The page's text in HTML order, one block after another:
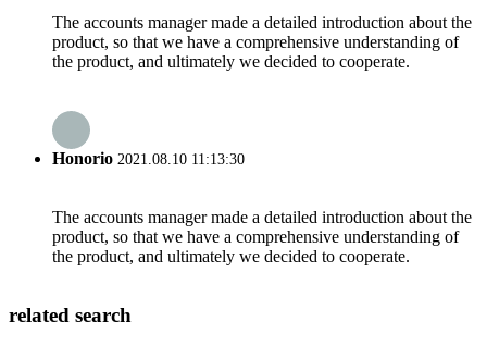
The accounts manager made a detailed introduction about the
product, so that we have a comprehensive understanding of
the product, and ultimately we decided to cooperate.
Honorio 2021.08.10 11:13:30
The accounts manager made a detailed introduction about the
product, so that we have a comprehensive understanding of
the product, and ultimately we decided to cooperate.
related search